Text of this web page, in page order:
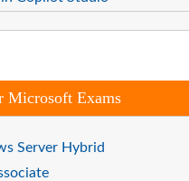
Microsoft Exams
Server Hybrid